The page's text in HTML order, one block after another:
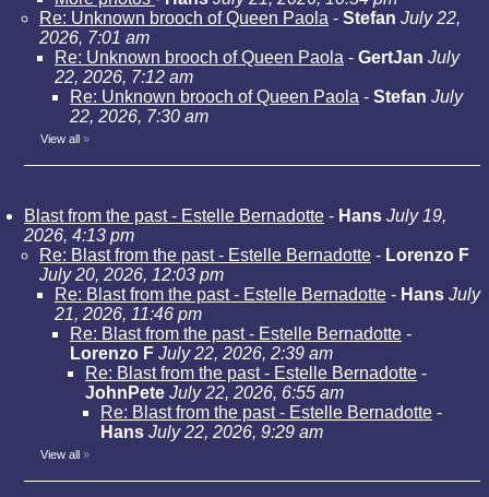
Re: Unknown brooch of Queen Paola - Stefan July 22,
2026, 7:01 am
Re: Unknown brooch of Queen Paola - GertJan July
22, 2026, 7:12 am
Re: Unknown brooch of Queen Paola - Stefan July
22, 2026, 7:30 am
View all »
Blast from the past - Estelle Bernadotte - Hans July 19,
2026, 4:13 pm
Re: Blast from the past - Estelle Bernadotte - Lorenzo F
July 20, 2026, 12:03 pm
Re: Blast from the past - Estelle Bernadotte - Hans July
21, 2026, 11:46 pm
Re: Blast from the past - Estelle Bernadotte -
Lorenzo F July 22, 2026, 2:39 am
Re: Blast from the past - Estelle Bernadotte -
JohnPete July 22, 2026, 6:55 am
Re: Blast from the past - Estelle Bernadotte -
Hans July 22, 2026, 9:29 am
View all »